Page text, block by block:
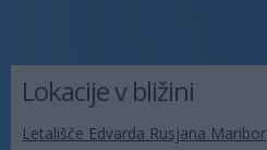
Lokacije v bližini
Letališče Edvarda Rusjana Maribor